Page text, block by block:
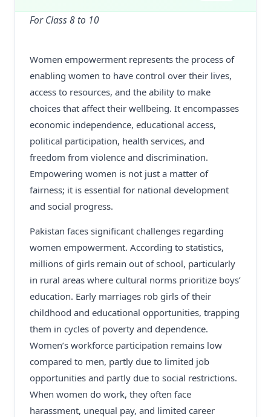
For Class 8 to 10
Women empowerment represents the process of
enabling women to have control over their lives,
access to resources, and the ability to make
choices that affect their wellbeing. It encompasses
economic independence, educational access,
political participation, health services, and
freedom from violence and discrimination.
Empowering women is not just a matter of
fairness; it is essential for national development
and social progress.
Pakistan faces significant challenges regarding
women empowerment. According to statistics,
millions of girls remain out of school, particularly
in rural areas where cultural norms prioritize boys’
education. Early marriages rob girls of their
childhood and educational opportunities, trapping
them in cycles of poverty and dependence.
Women’s workforce participation remains low
compared to men, partly due to limited job
opportunities and partly due to social restrictions.
When women do work, they often face
harassment, unequal pay, and limited career